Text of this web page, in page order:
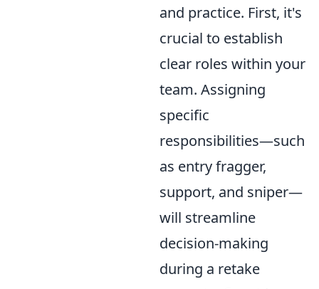
and practice. First, it's
crucial to establish
clear roles within your
team. Assigning
specific
responsibilities—such
as entry fragger,
support, and sniper—
will streamline
decision-making
during a retake